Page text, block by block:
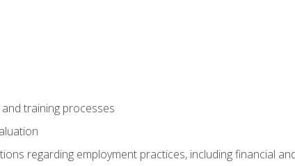
training processes
regarding employment practices, including financial